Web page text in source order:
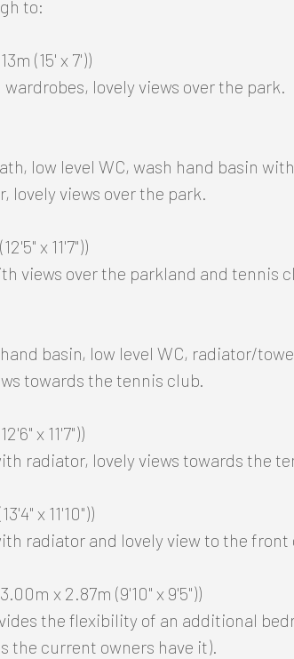
to:
(15' x 7'))
lovely views over the park.
low level WC, wash hand basin
lovely views over the park.
x 11'7"))
views over the parkland and tennis
basin, low level WC, radiator/
towards the tennis club.
x 11'7"))
radiator, lovely views towards the
x 11'10"))
radiator and lovely view to the front
x 2.87m (9'10" x 9'5"))
the flexibility of an additional
the current owners have it).